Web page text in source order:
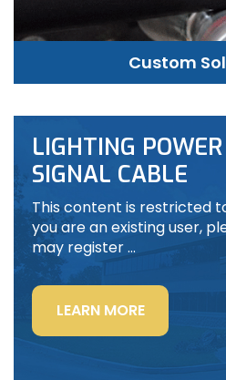
Custom
LIGHTING
SIGNAL CABLE
This content is restricted
you are an existing user,
may register …
LEARN MORE“LIGHTING
POWER
&
CONTROL-
SIGNAL